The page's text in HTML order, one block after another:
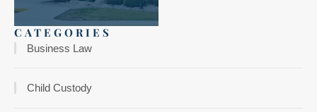
CATEGORIES
Business Law
Child Custody